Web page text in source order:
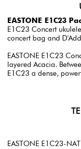
EASTONE E1C23
E1C23 Concert
concert bag and
EASTONE E1C23
layered Acacia.
E1C23 a dense,
EASTONE E1C23-NAT